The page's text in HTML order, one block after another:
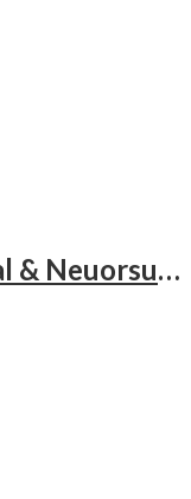
Essentials Of Neurological & Neuorsurgical Nursing